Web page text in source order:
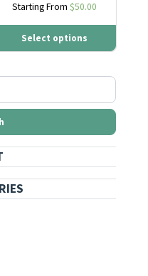
Starting From $50.00
Select options